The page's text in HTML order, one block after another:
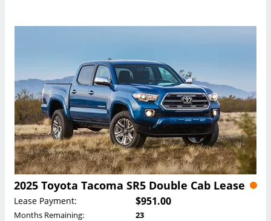
2025 Toyota Tacoma SR5 Double Cab Lease
Lease Payment: $951.00
Months Remaining:
23